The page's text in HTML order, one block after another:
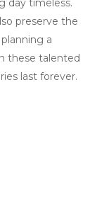
day timeless.
preserve the
a
these talented
last forever.